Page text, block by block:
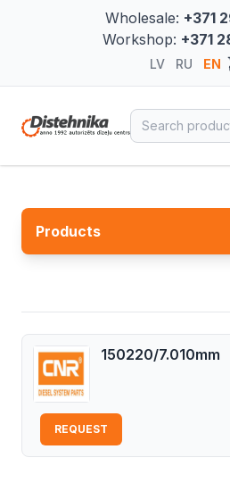
Wholesale: +371
Workshop: +371
LV RU EN
Search for:
Products
150220/7.010mm
REQUEST